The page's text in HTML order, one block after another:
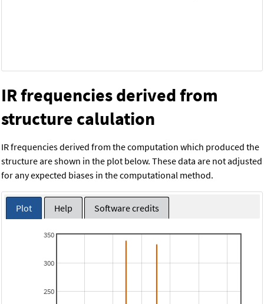
IR frequencies derived from
structure calulation
IR frequencies derived from the computation which produced the
structure are shown in the plot below. These data are not adjusted
for any expected biases in the computational method.
Plot Help Software credits
250
300
350